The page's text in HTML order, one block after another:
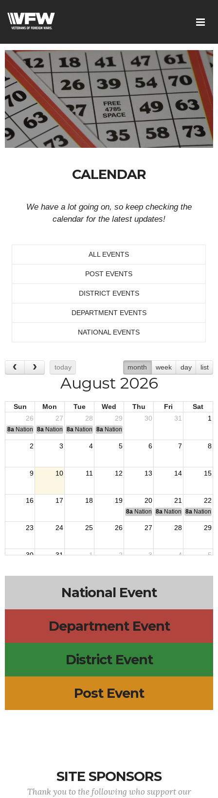
CALENDAR
We have a lot going on, so keep checking the
calendar for the latest updates!
ALL EVENTS
POST EVENTS
DISTRICT EVENTS
DEPARTMENT EVENTS
NATIONAL EVENTS
today month week day list
August 2026
Sun Mon Tue Wed Thu Fri
Sat
26
27 28 29 30 31 1
8a National Convention
8a National Convention
8a National Convention
8a National Convention
2 3 4 5 6 7 8
9 10 11 12 13 14 15
16 17 18 19 20 21 22
8a National Budget & Finance
8a National Council of
8a National
23 24 25 26 27 28 29
30 31 1 2 3 4 5
National Event
Department Event
District Event
Post Event
SITE SPONSORS
Thank you to the following who support our